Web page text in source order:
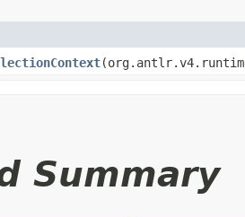
Summary